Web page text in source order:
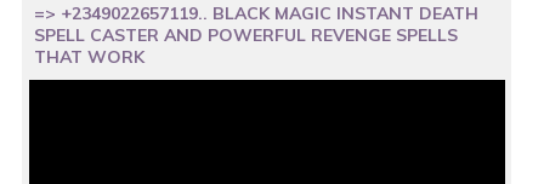
=> +2349022657119.. BLACK MAGIC INSTANT DEATH
SPELL CASTER AND POWERFUL REVENGE SPELLS
THAT WORK